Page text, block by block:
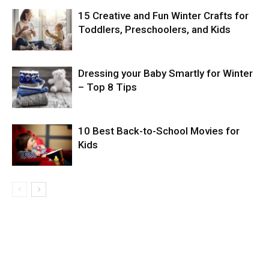
15 Creative and Fun Winter Crafts for
Toddlers, Preschoolers, and Kids
Dressing your Baby Smartly for Winter
– Top 8 Tips
10 Best Back-to-School Movies for
Kids